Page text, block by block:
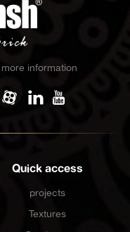
Quick access
projects
Textures
information